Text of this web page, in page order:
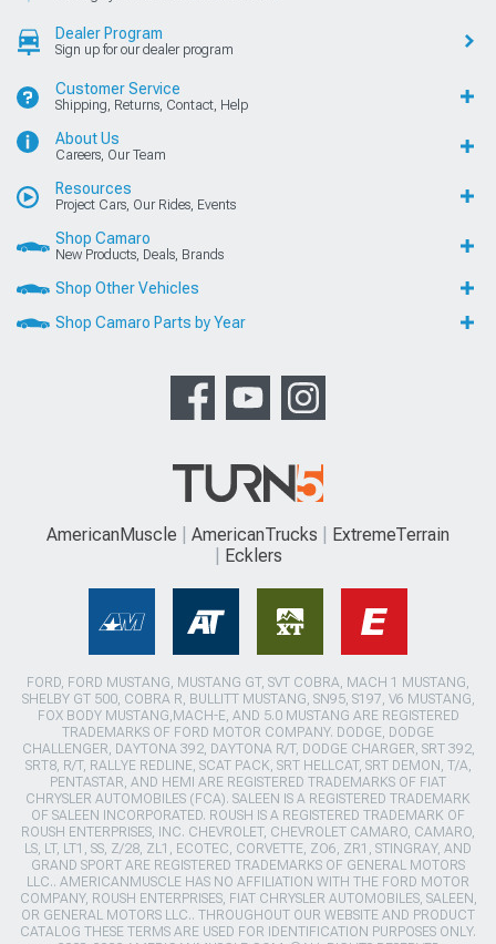
Dealer Program
Sign up for our dealer program
Customer Service
Shipping, Returns, Contact, Help
About Us
Careers, Our Team
Resources
Project Cars, Our Rides, Events
Shop Camaro
New Products, Deals, Brands
Shop Other Vehicles
Shop Camaro Parts by Year
AmericanMuscle AmericanTrucks
ExtremeTerrain
Ecklers
FORD, FORD MUSTANG, MUSTANG GT, SVT COBRA, MACH 1 MUSTANG,
SHELBY GT 500, COBRA R, BULLITT MUSTANG, SN95, S197, V6 MUSTANG,
FOX BODY MUSTANG,MACH-E, AND 5.0 MUSTANG ARE REGISTERED
TRADEMARKS OF FORD MOTOR COMPANY. DODGE, DODGE
CHALLENGER, DAYTONA 392, DAYTONA R/T, DODGE CHARGER, SRT 392,
SRT8, R/T, RALLYE REDLINE, SCAT PACK, SRT HELLCAT, SRT DEMON, T/A,
PENTASTAR, AND HEMI ARE REGISTERED TRADEMARKS OF FIAT
CHRYSLER AUTOMOBILES (FCA). SALEEN IS A REGISTERED TRADEMARK
OF SALEEN INCORPORATED. ROUSH IS A REGISTERED TRADEMARK OF
ROUSH ENTERPRISES, INC. CHEVROLET, CHEVROLET CAMARO, CAMARO,
LS, LT, LT1, SS, Z/28, ZL1, ECOTEC, CORVETTE, ZO6, ZR1, STINGRAY, AND
GRAND SPORT ARE REGISTERED TRADEMARKS OF GENERAL MOTORS
LLC.. AMERICANMUSCLE HAS NO AFFILIATION WITH THE FORD MOTOR
COMPANY, ROUSH ENTERPRISES, FIAT CHRYSLER AUTOMOBILES, SALEEN,
OR GENERAL MOTORS LLC.. THROUGHOUT OUR WEBSITE AND PRODUCT
CATALOG THESE TERMS ARE USED FOR IDENTIFICATION PURPOSES ONLY.